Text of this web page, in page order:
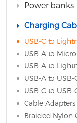
Power banks
Charging
USB-C to
USB-A to
USB-A to
USB-A to USB-
USB-C to USB-
Cable Adapters
Braided Nylon